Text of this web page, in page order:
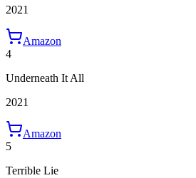
2021
Amazon
4
Underneath It All
2021
Amazon
5
Terrible Lie